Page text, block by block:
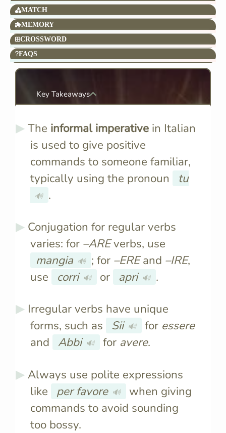
MATCH
MEMORY
CROSSWORD
FAQS
Key Takeaways
The informal imperativein Italian
is used to give positive
commands to someone familiar,
typically using the pronoun
tu
🔊 .
Conjugation for regular verbs
varies: for –AREverbs, use
mangia 🔊 ; for –EREand –IRE,
use
corri 🔊 or apri 🔊 .
Irregular verbs have unique
forms, such as
Sii 🔊 for essere
and
Abbi 🔊 for avere.
Always use polite expressions
like
per favore 🔊
when giving
commands to avoid sounding
too bossy.